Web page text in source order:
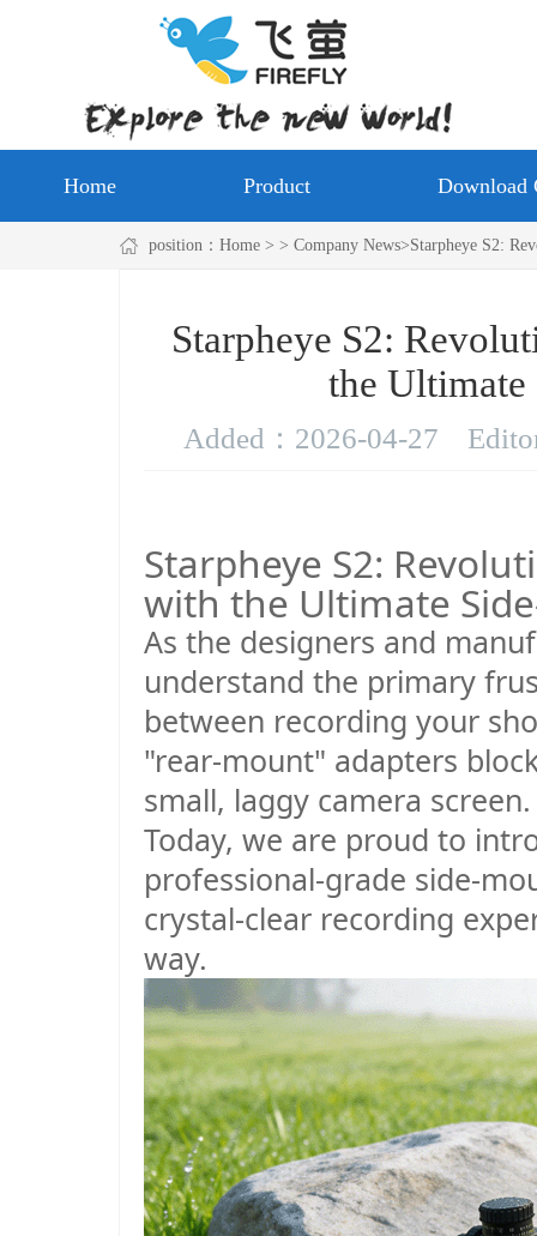
Home Product Download
position： Home > > Company News>Starpheye S2:
Starpheye S2:
the
Added： 2026-04-27
Starpheye S2:
with the Ultimate
As the designers and
understand the primary
between recording your
"rear-mount" adapters
small, laggy camera screen.
Today, we are proud to
professional-grade side-
crystal-clear recording
way.